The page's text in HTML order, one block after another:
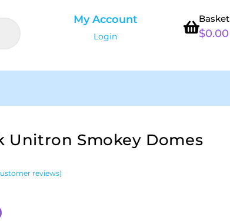
My Account
Login
Basket
$0.00
Unitron Smokey Domes
reviews)